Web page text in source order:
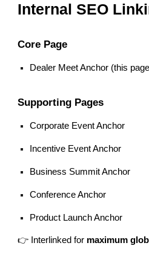
Internal SEO
Core Page
Dealer Meet Anchor (this
Supporting Pages
Corporate Event Anchor
Incentive Event Anchor
Business Summit Anchor
Conference Anchor
Product Launch Anchor
👉 Interlinked for maximum